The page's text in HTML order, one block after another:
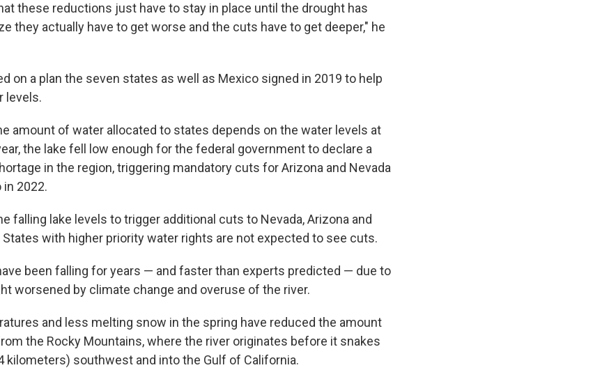
these reductions just have to stay in place until the drought has
they actually have to get worse and the cuts have to get deeper," he
on a plan the seven states as well as Mexico signed in 2019 to help
levels.
amount of water allocated to states depends on the water levels at
the lake fell low enough for the federal government to declare a
in the region, triggering mandatory cuts for Arizona and Nevada
in 2022.
falling lake levels to trigger additional cuts to Nevada, Arizona and
States with higher priority water rights are not expected to see cuts.
been falling for years — and faster than experts predicted — due to
worsened by climate change and overuse of the river.
and less melting snow in the spring have reduced the amount
the Rocky Mountains, where the river originates before it snakes
kilometers) southwest and into the Gulf of California.